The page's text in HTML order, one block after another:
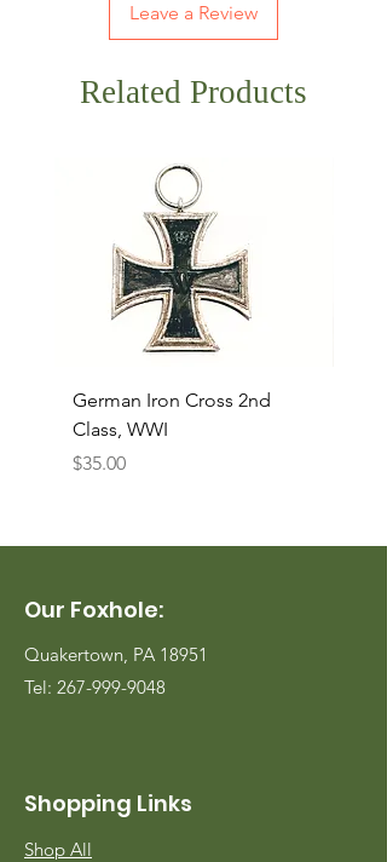
Leave a Review
Related Products
German Iron Cross 2nd
Class, WWI
Price
$35.00
Our Foxhole:
Quakertown, PA 18951
Tel: 267-999-9048
Shopping Links
Shop All